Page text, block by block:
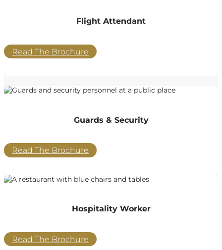
Flight Attendant
Read The Brochure
Guards & Security
Read The Brochure
Hospitality Worker
Read The Brochure